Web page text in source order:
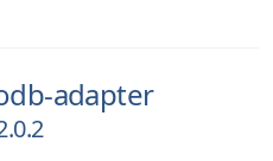
adapter